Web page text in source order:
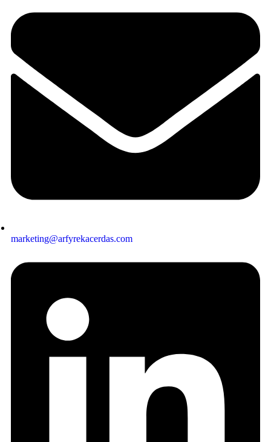
marketing@arfyrekacerdas.com